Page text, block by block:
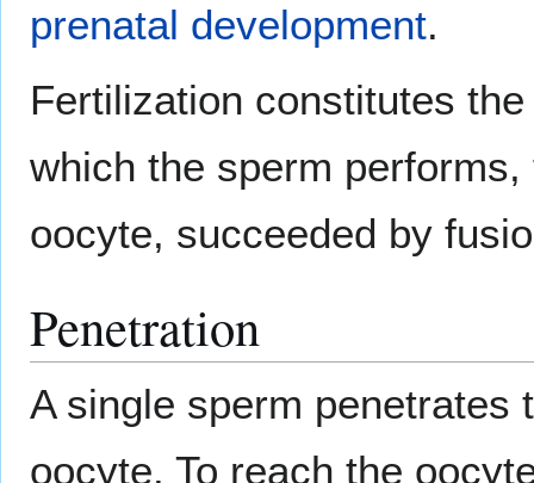
prenatal development.
Fertilization constitutes
which the sperm
oocyte, succeeded by
Penetration
A single sperm penetrates
oocyte. To reach the